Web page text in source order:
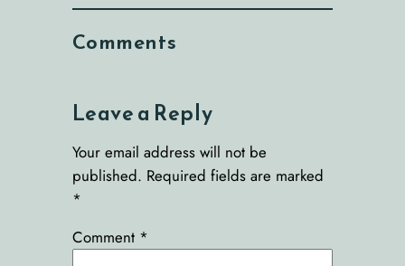
Comments
Leave a Reply
Your email address will not be
published. Required fields are marked
*
Comment *